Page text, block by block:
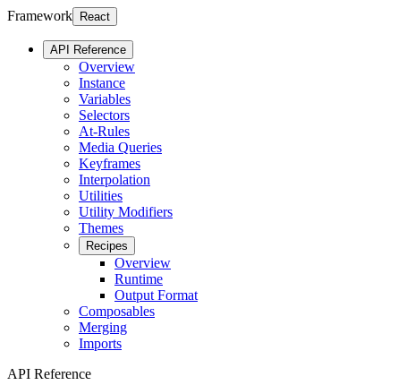
Framework React
API Reference
Overview
Instance
Variables
Selectors
At-Rules
Media Queries
Keyframes
Interpolation
Utilities
Utility Modifiers
Themes
Recipes
Overview
Runtime
Output Format
Composables
Merging
Imports
API Reference